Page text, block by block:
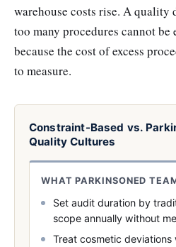
warehouse costs rise. A quality
too many procedures cannot
because the cost of excess
to measure.
Constraint-Based vs.
Quality Cultures
WHAT PARKINSONED
Set audit duration by
scope annually without
Treat cosmetic deviations